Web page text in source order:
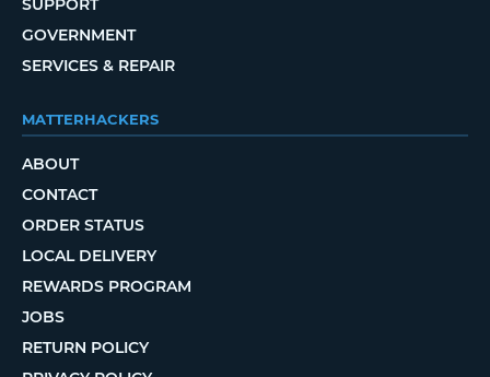
SUPPORT
GOVERNMENT
SERVICES & REPAIR
MATTERHACKERS
ABOUT
CONTACT
ORDER STATUS
LOCAL DELIVERY
REWARDS PROGRAM
JOBS
RETURN POLICY